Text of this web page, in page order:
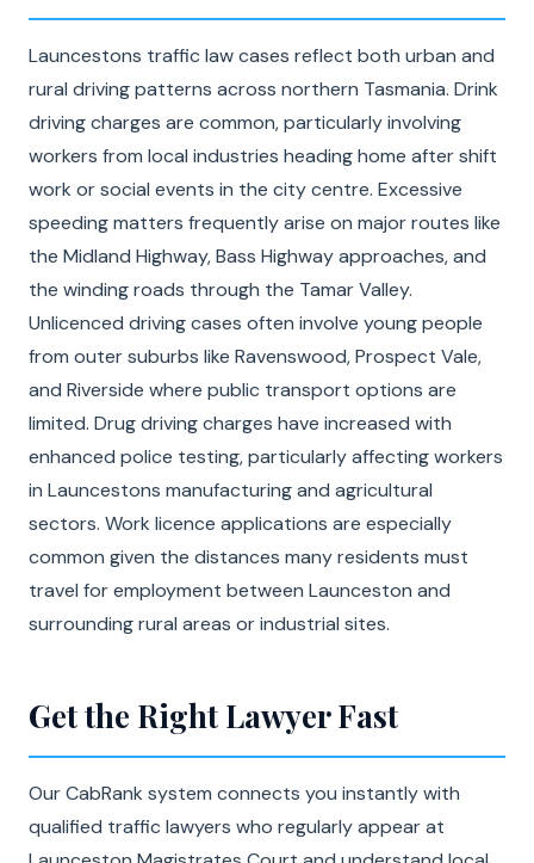
Launcestons traffic law cases reflect both urban and
rural driving patterns across northern Tasmania. Drink
driving charges are common, particularly involving
workers from local industries heading home after shift
work or social events in the city centre. Excessive
speeding matters frequently arise on major routes like
the Midland Highway, Bass Highway approaches, and
the winding roads through the Tamar Valley.
Unlicenced driving cases often involve young people
from outer suburbs like Ravenswood, Prospect Vale,
and Riverside where public transport options are
limited. Drug driving charges have increased with
enhanced police testing, particularly affecting workers
in Launcestons manufacturing and agricultural
sectors. Work licence applications are especially
common given the distances many residents must
travel for employment between Launceston and
surrounding rural areas or industrial sites.
Get the Right Lawyer Fast
Our CabRank system connects you instantly with
qualified traffic lawyers who regularly appear at